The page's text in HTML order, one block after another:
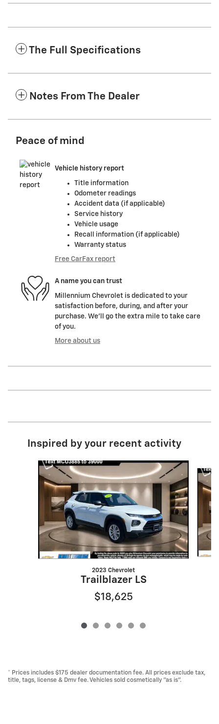
The Full Specifications
Notes From The Dealer
Peace of mind
Vehicle history report
Title information
Odometer readings
Accident data (if applicable)
Service history
Vehicle usage
Recall information (if applicable)
Warranty status
Free CarFax report
A name you can trust
Millennium Chevrolet is dedicated to your
satisfaction before, during, and after your
purchase. We'll go the extra mile to take care
of you.
More about us
Inspired by your recent activity
Slide 1 of 6
2023 Chevrolet
Trailblazer LS
$18,625
* Prices includes $175 dealer documentation fee. All prices exclude tax,
title, tags, license & Dmv fee. Vehicles sold cosmetically "as is".